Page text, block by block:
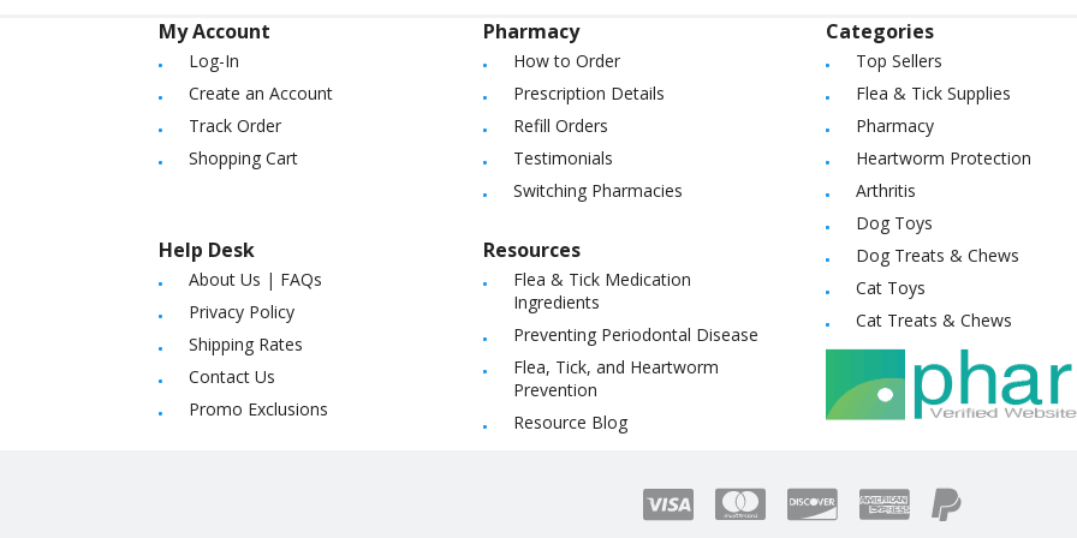
My Account
Log-In
Create an Account
Track Order
Shopping Cart
Help Desk
About Us | FAQs
Privacy Policy
Shipping Rates
Contact Us
Promo Exclusions
Pharmacy
How to Order
Prescription Details
Refill Orders
Testimonials
Switching Pharmacies
Resources
Flea & Tick Medication
Ingredients
Preventing Periodontal Disease
Flea, Tick, and Heartworm
Prevention
Resource Blog
Categories
Top Sellers
Flea & Tick Supplies
Pharmacy
Heartworm Protection
Arthritis
Dog Toys
Dog Treats & Chews
Cat Toys
Cat Treats & Chews